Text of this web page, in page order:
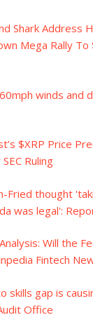
Shark Address
Mega Rally To
winds and
$XRP Price
Ruling
Fried thought
was legal':
Will the
Fintech
skills gap is
Office